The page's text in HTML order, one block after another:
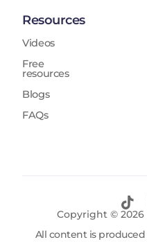
Resources
Videos
Free
resources
Blogs
FAQs
Copyright © 2026
All content is